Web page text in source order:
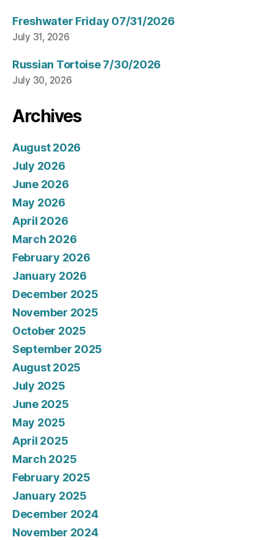
Freshwater Friday 07/31/2026
July 31, 2026
Russian Tortoise 7/30/2026
July 30, 2026
Archives
August 2026
July 2026
June 2026
May 2026
April 2026
March 2026
February 2026
January 2026
December 2025
November 2025
October 2025
September 2025
August 2025
July 2025
June 2025
May 2025
April 2025
March 2025
February 2025
January 2025
December 2024
November 2024